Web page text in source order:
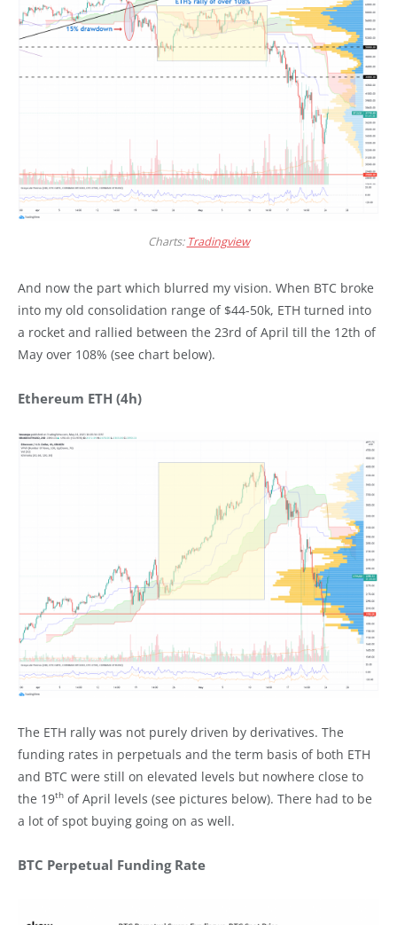
Charts: Tradingview
And now the part which blurred my vision. When BTC broke
into my old consolidation range of $44-50k, ETH turned into
a rocket and rallied between the 23rd of April till the 12th of
May over 108% (see chart below).
Ethereum ETH (4h)
The ETH rally was not purely driven by derivatives. The
funding rates in perpetuals and the term basis of both ETH
and BTC were still on elevated levels but nowhere close to
the 19th of April levels (see pictures below). There had to be
a lot of spot buying going on as well.
BTC Perpetual Funding Rate